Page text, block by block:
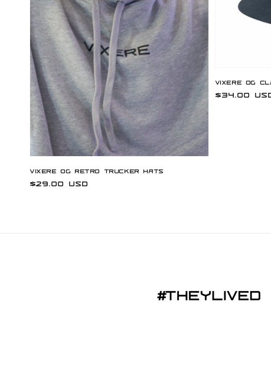
Vixere OG Retro Trucker Hats
Regular
$29.00 USD
Vixere OG
Regular
$34.00